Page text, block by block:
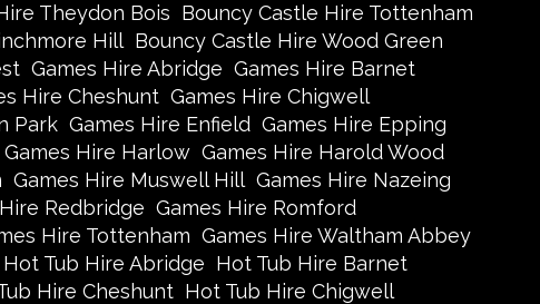
Theydon Bois Bouncy Castle Hire Tottenham
Hill Bouncy Castle Hire Wood Green
Games Hire Abridge Games Hire Barnet
Hire Cheshunt Games Hire Chigwell
Park Games Hire Enfield Games Hire Epping
Games Hire Harlow Games Hire Harold Wood
Games Hire Muswell Hill Games Hire Nazeing
Redbridge Games Hire Romford
Hire Tottenham Games Hire Waltham Abbey
Hot Tub Hire Abridge Hot Tub Hire Barnet
Hire Cheshunt Hot Tub Hire Chigwell